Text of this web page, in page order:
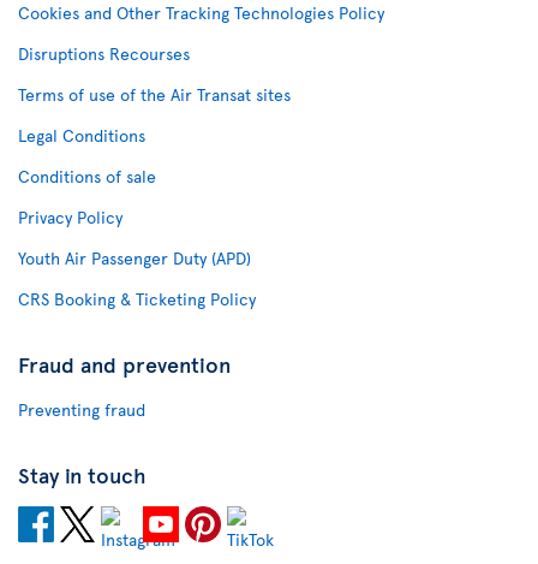
Cookies and Other Tracking Technologies Policy
Disruptions Recourses
Terms of use of the Air Transat sites
Legal Conditions
Conditions of sale
Privacy Policy
Youth Air Passenger Duty (APD)
CRS Booking & Ticketing Policy
Fraud and prevention
Preventing fraud
Stay in touch